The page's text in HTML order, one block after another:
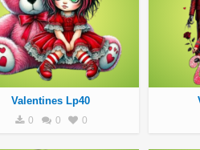
Valentines Lp40
0 0 0